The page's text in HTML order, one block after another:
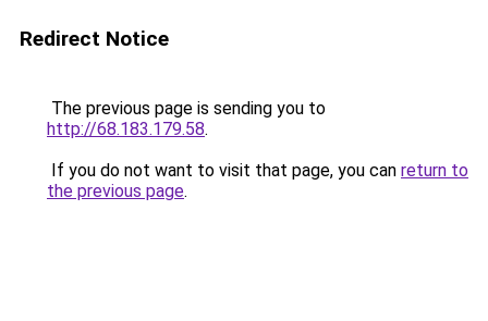
Redirect Notice
The previous page is sending you to
http://68.183.179.58.
If you do not want to visit that page, you can return to
the previous page.